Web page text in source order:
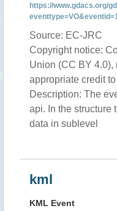
https://www.gdacs.org/
Source: EC-JRC
Copyright notice:
Union (CC BY 4.0),
appropriate credit
Description: The
api. In the structure
data in sublevel
kml
KML Event